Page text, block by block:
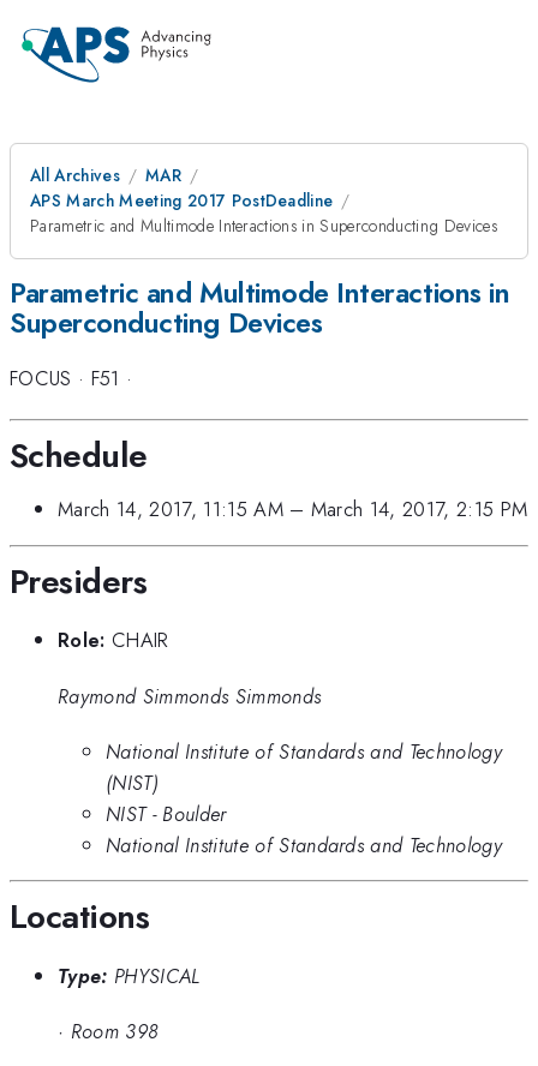
All Archives
MAR
APS March Meeting 2017 PostDeadline
Parametric and Multimode Interactions in Superconducting Devices
Parametric and Multimode Interactions in
Superconducting Devices
FOCUS · F51 ·
Schedule
March 14, 2017, 11:15 AM– March 14, 2017, 2:15 PM
Presiders
Role: CHAIR
Raymond Simmonds Simmonds
National Institute of Standards and Technology
(NIST)
NIST - Boulder
National Institute of Standards and Technology
Locations
Type: PHYSICAL
· Room 398